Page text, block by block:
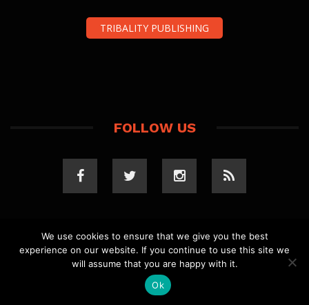
TRIBALITY PUBLISHING
FOLLOW US
COPYRIGHT 2023 TRIBALITY.COM. ALL RIGHTS
RESERVED.PRIVACY POLICY. WEBSITE BYELLSWORTH
MEDIA .
We use cookies to ensure that we give you the best
experience on our website. If you continue to use this site we
will assume that you are happy with it.
Ok